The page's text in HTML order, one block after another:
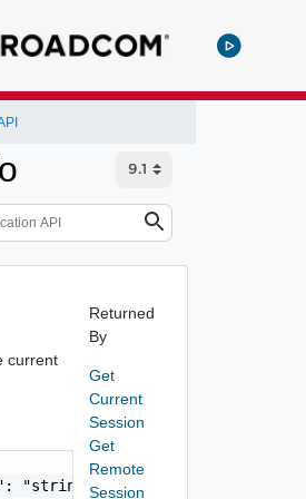
current
"string"
Returned
By
Get
Current
Session
Get
Remote
Session